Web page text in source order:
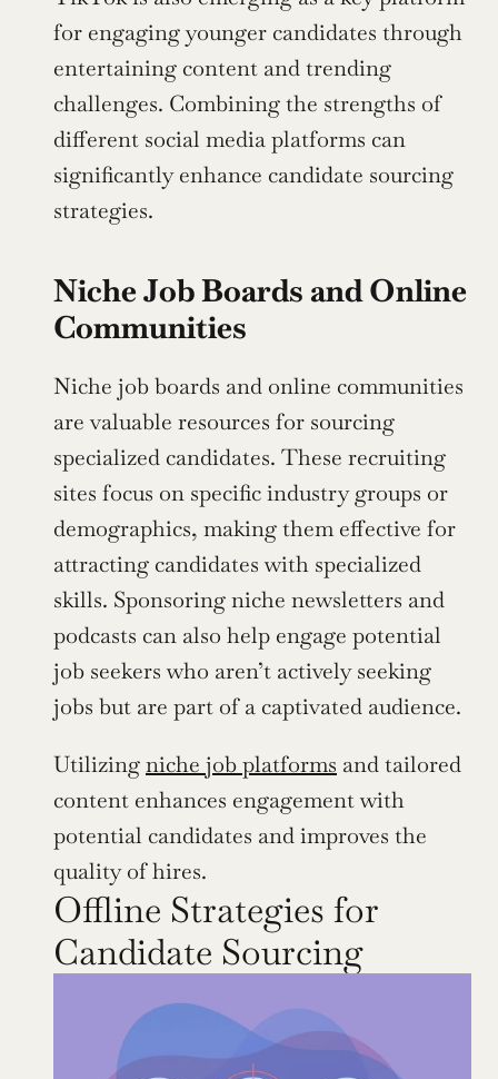
for engaging younger candidates through
entertaining content and trending
challenges. Combining the strengths of
different social media platforms can
significantly enhance candidate sourcing
strategies.
Niche Job Boards and Online
Communities
Niche job boards and online communities
are valuable resources for sourcing
specialized candidates. These recruiting
sites focus on specific industry groups or
demographics, making them effective for
attracting candidates with specialized
skills. Sponsoring niche newsletters and
podcasts can also help engage potential
job seekers who aren’t actively seeking
jobs but are part of a captivated audience.
Utilizing niche job platforms and tailored
content enhances engagement with
potential candidates and improves the
quality of hires.
Offline Strategies for
Candidate Sourcing